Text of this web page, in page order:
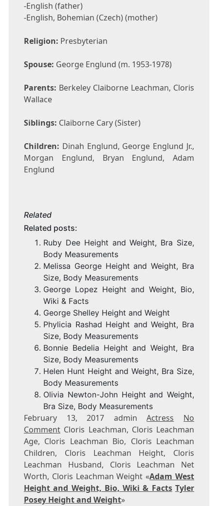
-English (father)
-English, Bohemian (Czech) (mother)
Religion: Presbyterian
Spouse: George Englund (m. 1953-1978)
Parents: Berkeley Claiborne Leachman, Cloris
Wallace
Siblings: Claiborne Cary (Sister)
Children: Dinah Englund, George Englund Jr.,
Morgan Englund, Bryan Englund, Adam
Englund
Related
Related posts:
Ruby Dee Height and Weight, Bra Size,
Body Measurements
Melissa George Height and Weight, Bra
Size, Body Measurements
George Lopez Height and Weight, Bio,
Wiki & Facts
George Shelley Height and Weight
Phylicia Rashad Height and Weight, Bra
Size, Body Measurements
Bonnie Bedelia Height and Weight, Bra
Size, Body Measurements
Helen Hunt Height and Weight, Bra Size,
Body Measurements
Olivia Newton-John Height and Weight,
Bra Size, Body Measurements
February 13, 2017 adminActress
No
CommentCloris Leachman, Cloris Leachman
Age, Cloris Leachman Bio, Cloris Leachman
Children, Cloris Leachman Height, Cloris
Leachman Husband, Cloris Leachman Net
Worth, Cloris Leachman Weight «Adam West
Height and Weight, Bio, Wiki & Facts Tyler
Posey Height and Weight»